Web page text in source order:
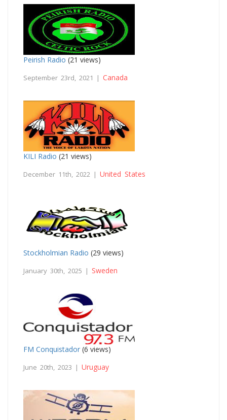
Peirish Radio (21 views)
September 23rd, 2021 | Canada
KILI Radio (21 views)
December 11th, 2022 | United States
Stockholmian Radio (29 views)
January 30th, 2025 | Sweden
FM Conquistador (6 views)
June 20th, 2023 | Uruguay